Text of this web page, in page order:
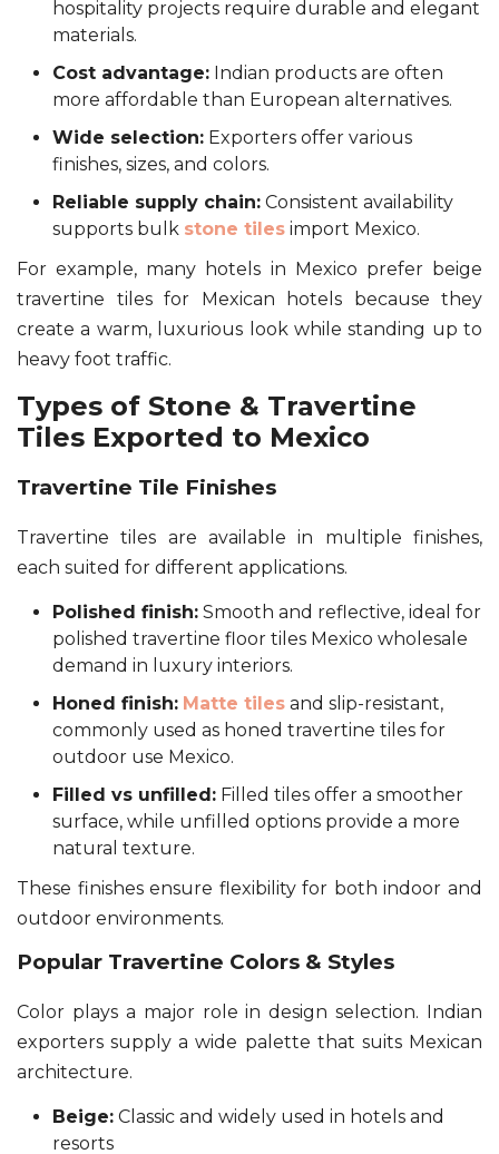
hospitality projects require durable and elegant
materials.
Cost advantage: Indian products are often
more affordable than European alternatives.
Wide selection: Exporters offer various
finishes, sizes, and colors.
Reliable supply chain: Consistent availability
supports bulk stone tiles import Mexico.
For example, many hotels in Mexico prefer beige
travertine tiles for Mexican hotels because they
create a warm, luxurious look while standing up to
heavy foot traffic.
Types of Stone & Travertine
Tiles Exported to Mexico
Travertine Tile Finishes
Travertine tiles are available in multiple finishes,
each suited for different applications.
Polished finish: Smooth and reflective, ideal for
polished travertine floor tiles Mexico wholesale
demand in luxury interiors.
Honed finish: Matte tiles and slip-resistant,
commonly used as honed travertine tiles for
outdoor use Mexico.
Filled vs unfilled: Filled tiles offer a smoother
surface, while unfilled options provide a more
natural texture.
These finishes ensure flexibility for both indoor and
outdoor environments.
Popular Travertine Colors & Styles
Color plays a major role in design selection. Indian
exporters supply a wide palette that suits Mexican
architecture.
Beige: Classic and widely used in hotels and
resorts